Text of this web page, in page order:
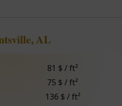
AL
81 $ / ft²
75 $ / ft²
136 $ / ft²